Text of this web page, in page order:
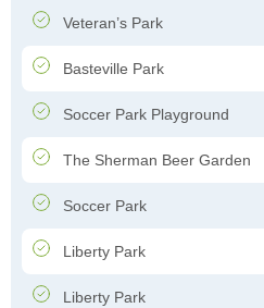
Veteran’s Park
Basteville Park
Soccer Park Playground
The Sherman Beer Garden
Soccer Park
Liberty Park
Liberty Park